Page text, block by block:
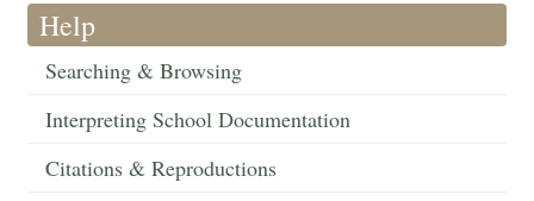
Help
Searching & Browsing
Interpreting School Documentation
Citations & Reproductions